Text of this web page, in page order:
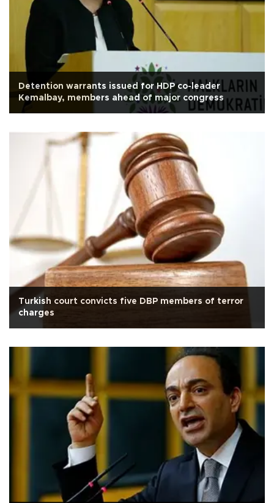
Detention warrants issued for HDP co-leader
Kemalbay, members ahead of major congress
Turkish court convicts five DBP members of terror
charges